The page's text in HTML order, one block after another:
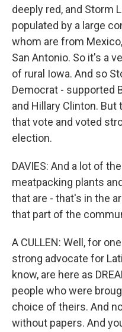
deeply red, and Storm
populated by a large
whom are from
San Antonio. So it's a
of rural Iowa. And so
Democrat - supported
and Hillary Clinton.
that vote and voted
election.
DAVIES: And a lot of
meatpacking plants
that are - that's in the
that part of the
A CULLEN: Well, for
strong advocate for
know, are here as
people who were
choice of theirs. And
without papers. And